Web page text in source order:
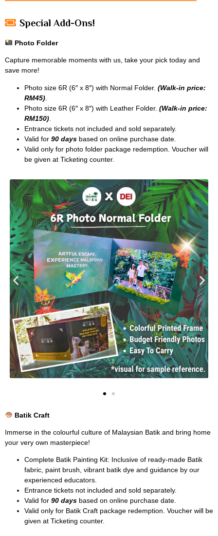
Special Add-Ons!
Photo Folder
Capture memorable moments with us, take your pick today and
save more!
Photo size 6R (6″ x 8″) with Normal Folder. (Walk-in price:
RM45)
Photo size 6R (6″ x 8″) with Leather Folder. (Walk-in price:
RM150)
Entrance tickets not included and sold separately.
Valid for 90 days based on online purchase date.
Valid only for photo folder package redemption. Voucher will
be given at Ticketing counter.
Batik Craft
Immerse in the colourful culture of Malaysian Batik and bring home
your very own masterpiece!
Complete Batik Painting Kit: Inclusive of ready-made Batik
fabric, paint brush, vibrant batik dye and guidance by our
experienced educators.
Entrance tickets not included and sold separately.
Valid for 90 days based on online purchase date.
Valid only for Batik Craft package redemption. Voucher will be
given at Ticketing counter.